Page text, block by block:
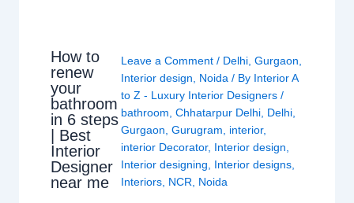
How to
renew
your
bathroom
in 6 steps
| Best
Interior
Designer
near me
Leave a Comment / Delhi, Gurgaon
Interior design
Noida / By Interior A
to Z - Luxury Interior Designers /
bathroom Chhatarpur Delhi, Delhi,
Gurgaon Gurugram interior,
interior Decorator, Interior design
Interior designing
Interior designs,
Interiors, NCR Noida